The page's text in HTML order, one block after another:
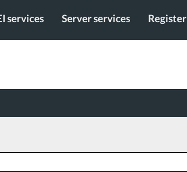
services Server services Register